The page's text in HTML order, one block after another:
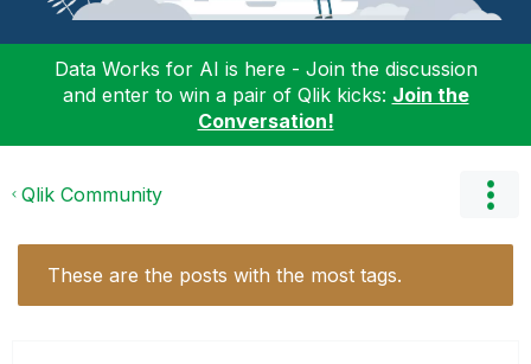
Data Works for AI is here - Join the discussion
and enter to win a pair of Qlik kicks: Join the
Conversation!
Qlik Community
These are the posts with the most tags.